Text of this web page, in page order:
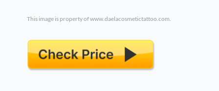
This image is property of www.daelacosmetictattoo.com.